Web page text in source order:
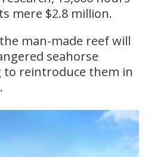
mere $2.8 million.
man-made reef will
seahorse
reintroduce them in